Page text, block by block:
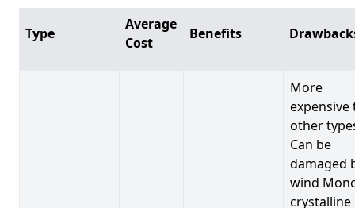
Type
Average
Cost
Benefits
More
expensive
other
Can be
damaged
wind
crystalline